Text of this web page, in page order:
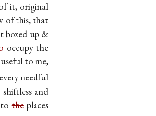
it, original
of this, that
boxed up &
occupy the
to me,
needful
and
totheplaces